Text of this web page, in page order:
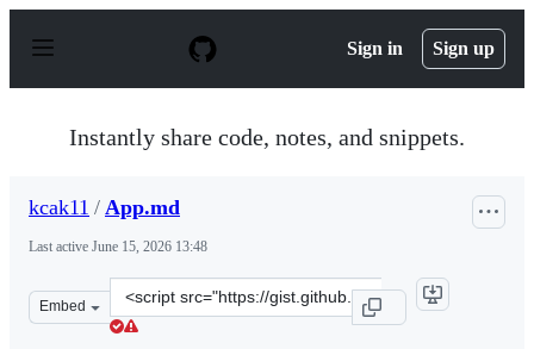
p
Sign in Sign up
Instantly share code, notes, and snippets.
kcak11 / App.md
Last active June 15, 2026 13:48
Embed
Clone
this